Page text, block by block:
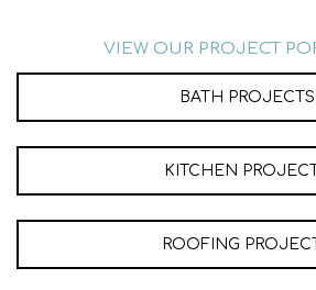
VIEW OUR PROJECT
BATH PROJECTS
KITCHEN
ROOFING